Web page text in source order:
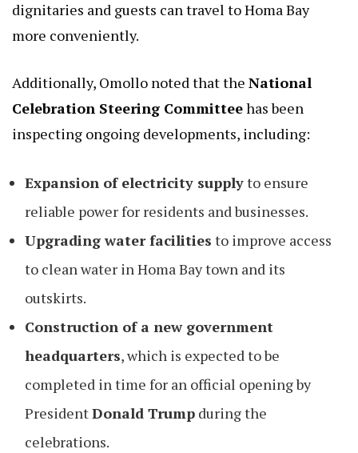
dignitaries and guests can travel to Homa Bay
more conveniently.
Additionally, Omollo noted that the National
Celebration Steering Committeehas been
inspecting ongoing developments, including:
Expansion of electricity supplyto ensure
reliable power for residents and businesses.
Upgrading water facilities to improve access
to clean water in Homa Bay town and its
outskirts.
Construction of a new government
headquarters, which is expected to be
completed in time for an official opening by
PresidentDonald Trump during the
celebrations.